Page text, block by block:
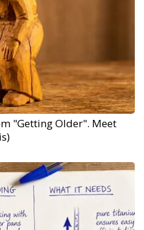
"Getting Older". Meet